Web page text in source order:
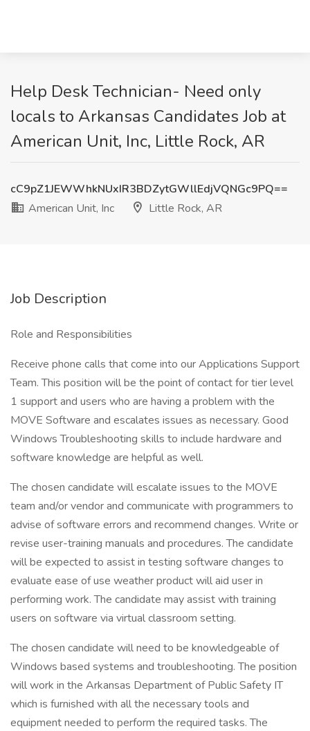
Help Desk Technician- Need only
locals to Arkansas Candidates Job at
American Unit, Inc, Little Rock, AR
cC9pZ1JEWWhkNUxIR3BDZytGWllEdjVQNGc9PQ==
American Unit, Inc
Little Rock, AR
Job Description
Role and Responsibilities
Receive phone calls that come into our Applications Support
Team. This position will be the point of contact for tier level
1 support and users who are having a problem with the
MOVE Software and escalates issues as necessary. Good
Windows Troubleshooting skills to include hardware and
software knowledge are helpful as well.
The chosen candidate will escalate issues to the MOVE
team and/or vendor and communicate with programmers to
advise of software errors and recommend changes. Write or
revise user-training manuals and procedures. The candidate
will be expected to assist in testing software changes to
evaluate ease of use weather product will aid user in
performing work. The candidate may assist with training
users on software via virtual classroom setting.
The chosen candidate will need to be knowledgeable of
Windows based systems and troubleshooting. The position
will work in the Arkansas Department of Public Safety IT
which is furnished with all the necessary tools and
equipment needed to perform the required tasks. The